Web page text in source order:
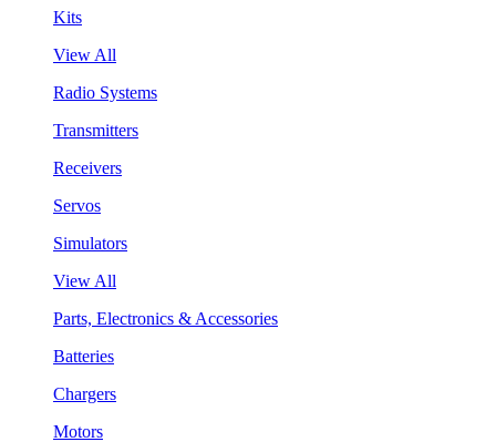
Kits
View All
Radio Systems
Transmitters
Receivers
Servos
Simulators
View All
Parts, Electronics & Accessories
Batteries
Chargers
Motors